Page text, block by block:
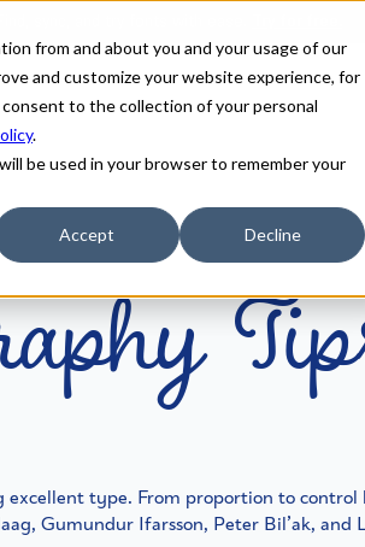
from and about you and your usage of our
and customize your website experience, for
to the collection of your personal
.
be used in your browser to remember your
Accept Decline
excellent type. From proportion to
Gumundur Ifarsson, Peter Bil’ak, and